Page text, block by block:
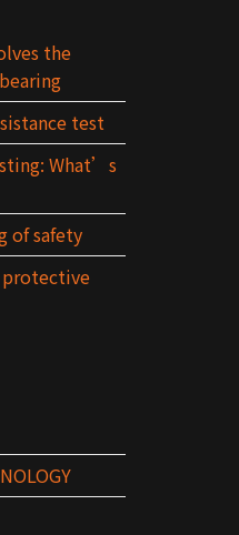
the
test
What’s
of safety